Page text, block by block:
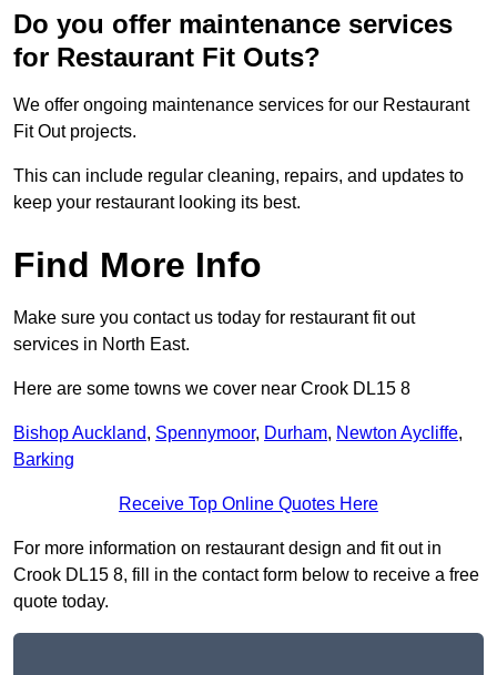
Do you offer maintenance services
for Restaurant Fit Outs?
We offer ongoing maintenance services for our Restaurant
Fit Out projects.
This can include regular cleaning, repairs, and updates to
keep your restaurant looking its best.
Find More Info
Make sure you contact us today for restaurant fit out
services in North East.
Here are some towns we cover near Crook DL15 8
Bishop Auckland, Spennymoor, Durham, Newton Aycliffe,
Barking
Receive Top Online Quotes Here
For more information on restaurant design and fit out in
Crook DL15 8, fill in the contact form below to receive a free
quote today.